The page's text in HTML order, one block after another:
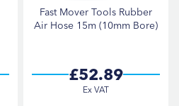
Fast Mover Tools Rubber
Air Hose 15m (10mm Bore)
£52.89